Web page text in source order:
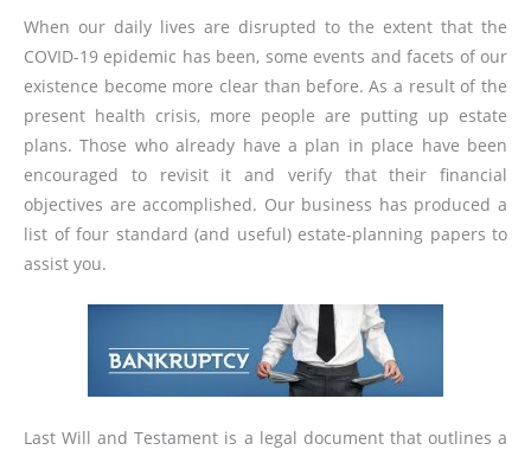
When our daily lives are disrupted to the extent that the
COVID-19 epidemic has been, some events and facets of our
existence become more clear than before. As a result of the
present health crisis, more people are putting up estate
plans. Those who already have a plan in place have been
encouraged to revisit it and verify that their financial
objectives are accomplished. Our business has produced a
list of four standard (and useful) estate-planning papers to
assist you.
Last Will and Testament is a legal document that outlines a